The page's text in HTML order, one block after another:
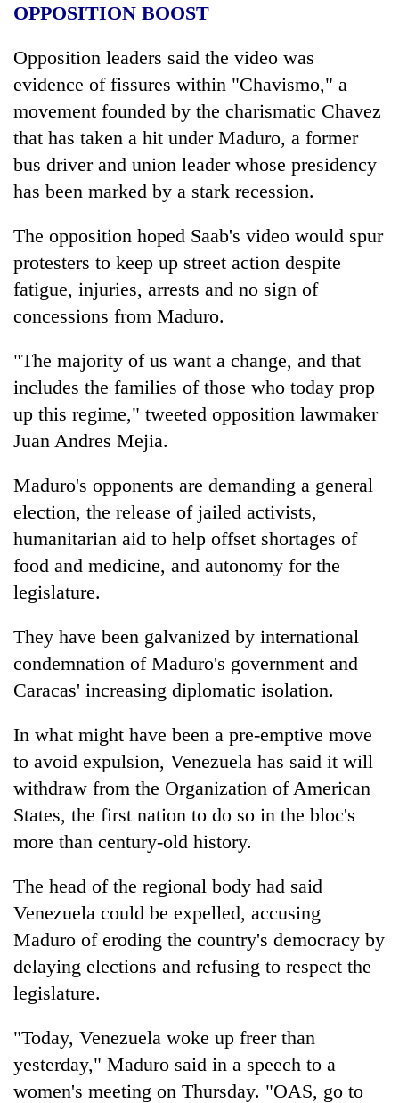
OPPOSITION BOOST
Opposition leaders said the video was
evidence of fissures within "Chavismo," a
movement founded by the charismatic Chavez
that has taken a hit under Maduro, a former
bus driver and union leader whose presidency
has been marked by a stark recession.
The opposition hoped Saab's video would spur
protesters to keep up street action despite
fatigue, injuries, arrests and no sign of
concessions from Maduro.
"The majority of us want a change, and that
includes the families of those who today prop
up this regime," tweeted opposition lawmaker
Juan Andres Mejia.
Maduro's opponents are demanding a general
election, the release of jailed activists,
humanitarian aid to help offset shortages of
food and medicine, and autonomy for the
legislature.
They have been galvanized by international
condemnation of Maduro's government and
Caracas' increasing diplomatic isolation.
In what might have been a pre-emptive move
to avoid expulsion, Venezuela has said it will
withdraw from the Organization of American
States, the first nation to do so in the bloc's
more than century-old history.
The head of the regional body had said
Venezuela could be expelled, accusing
Maduro of eroding the country's democracy by
delaying elections and refusing to respect the
legislature.
"Today, Venezuela woke up freer than
yesterday," Maduro said in a speech to a
women's meeting on Thursday. "OAS, go to